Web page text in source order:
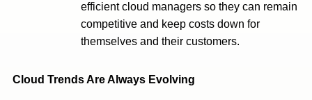
efficient cloud managers so they can remain
competitive and keep costs down for
themselves and their customers.
Cloud Trends Are Always Evolving